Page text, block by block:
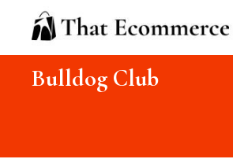
Bulldog Club